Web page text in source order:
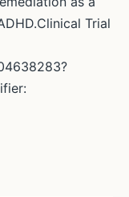
Trial